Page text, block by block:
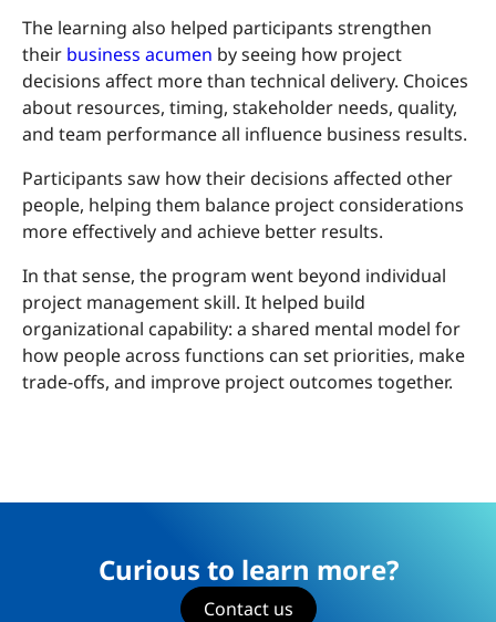
The learning also helped participants strengthen
their business acumen by seeing how project
decisions affect more than technical delivery. Choices
about resources, timing, stakeholder needs, quality,
and team performance all influence business results.
Participants saw how their decisions affected other
people, helping them balance project considerations
more effectively and achieve better results.
In that sense, the program went beyond individual
project management skill. It helped build
organizational capability: a shared mental model for
how people across functions can set priorities, make
trade-offs, and improve project outcomes together.
Curious to learn more?
Contact us